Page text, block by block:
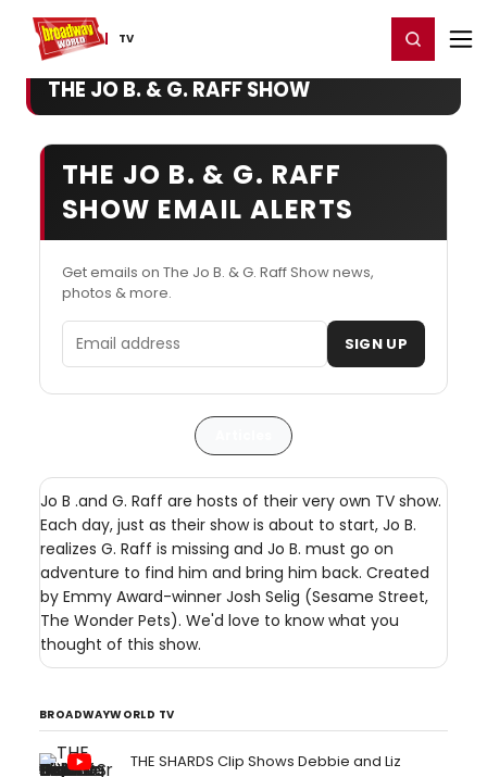
TV
Home For You Register/Login
THE JO B. & G. RAFF SHOW
THE JO B. & G. RAFF
SHOW EMAIL ALERTS
Get emails on The Jo B. & G. Raff Show news,
photos & more.
Email address SIGN UP
Jo B .and G. Raff are hosts of their very own TV show.
Each day, just as their show is about to start, Jo B.
realizes G. Raff is missing and Jo B. must go on
adventure to find him and bring him back. Created
by Emmy Award-winner Josh Selig (Sesame Street,
The Wonder Pets). We'd love to know what you
thought of this show.
BROADWAYWORLD TV
THE SHARDS Clip Shows Debbie and Liz